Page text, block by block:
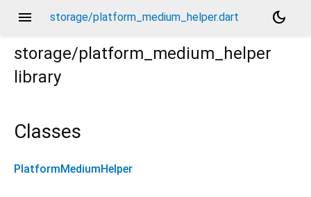
menu storage/platform_medium_helper.dart
dark_mode
storage/platform_medium_helper
library
Classes
PlatformMediumHelper